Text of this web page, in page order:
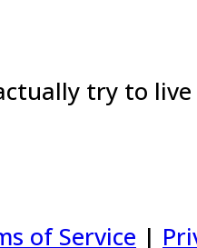
try to live
of Service |